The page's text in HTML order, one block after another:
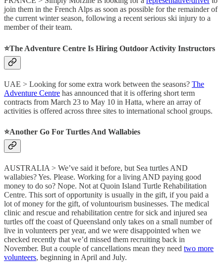
join them in the French Alps as soon as possible for the remainder of
the current winter season, following a recent serious ski injury to a
member of their team.
⭐️The Adventure Centre Is Hiring Outdoor Activity Instructors
UAE > Looking for some extra work between the seasons? The
Adventure Centre has announced that it is offering short term
contracts from March 23 to May 10 in Hatta, where an array of
activities is offered across three sites to international school groups.
⭐️Another Go For Turtles And Wallabies
AUSTRALIA > We’ve said it before, but Sea turtles AND
wallabies? Yes. Please. Working for a living AND paying good
money to do so? Nope. Not at Quoin Island Turtle Rehabilitation
Centre. This sort of opportunity is usually in the gift, if you paid a
lot of money for the gift, of voluntourism businesses. The medical
clinic and rescue and rehabilitation centre for sick and injured sea
turtles off the coast of Queensland only takes on a small number of
live in volunteers per year, and we were disappointed when we
checked recently that we’d missed them recruiting back in
November. But a couple of cancellations mean they need two more
volunteers, beginning in April and July.